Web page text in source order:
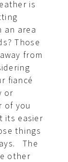
is
an area
Those
from
fiancé
or
of you
its easier
things
The
other